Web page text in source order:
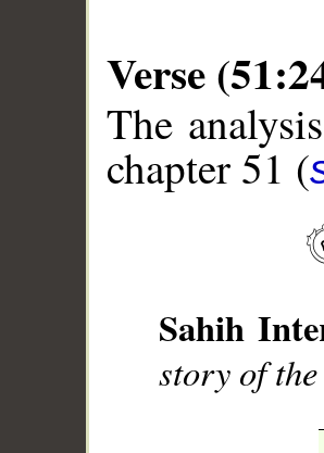
Verse
The
chapter 51 (
Sahih
story of